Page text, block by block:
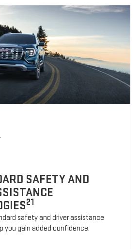
SAFETY AND
21
safety and driver assistance
you gain added confidence.